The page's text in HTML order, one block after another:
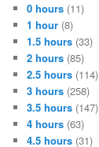
0 hours (11)
1 hour (8)
1.5 hours (33)
2 hours (85)
2.5 hours (114)
3 hours (258)
3.5 hours (147)
4 hours (63)
4.5 hours (31)